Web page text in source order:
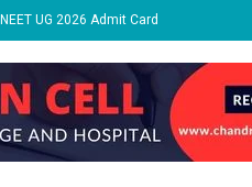
NEET UG 2026 Admit Card